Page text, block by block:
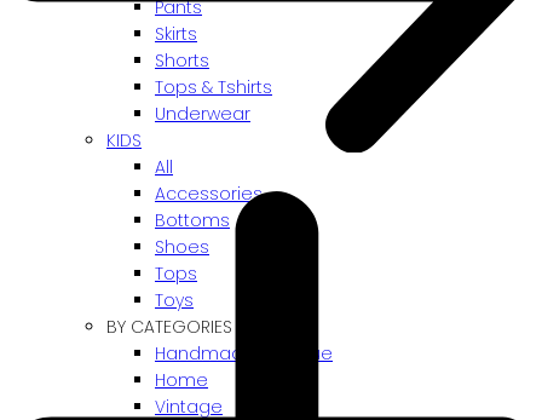
Pants
Skirts
Shorts
Tops & Tshirts
Underwear
KIDS
All
Accessories
Bottoms
Shoes
Tops
Toys
BY CATEGORIES
Handmade / Unique
Home
Vintage